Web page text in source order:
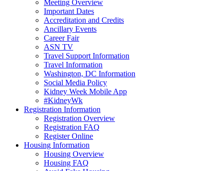
Meeting Overview
Important Dates
Accreditation and Credits
Ancillary Events
Career Fair
ASN TV
Travel Support Information
Travel Information
Washington, DC Information
Social Media Policy
Kidney Week Mobile App
#KidneyWk
Registration Information
Registration Overview
Registration FAQ
Register Online
Housing Information
Housing Overview
Housing FAQ